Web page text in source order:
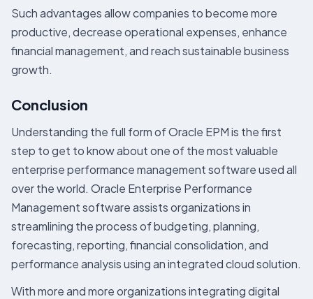
Such advantages allow companies to become more
productive, decrease operational expenses, enhance
financial management, and reach sustainable business
growth.
Conclusion
Understanding the full form of Oracle EPM is the first
step to get to know about one of the most valuable
enterprise performance management software used all
over the world. Oracle Enterprise Performance
Management software assists organizations in
streamlining the process of budgeting, planning,
forecasting, reporting, financial consolidation, and
performance analysis using an integrated cloud solution.
With more and more organizations integrating digital